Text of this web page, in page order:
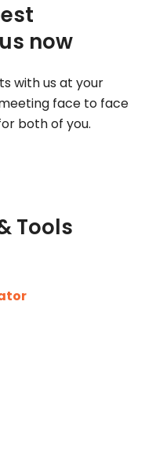
now
with us at your
face to face
both of you.
Tools